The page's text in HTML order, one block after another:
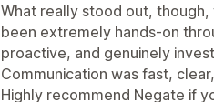
What really stood out,
been extremely hands-on
proactive, and genuinely
Communication was fast,
Highly recommend Negate if